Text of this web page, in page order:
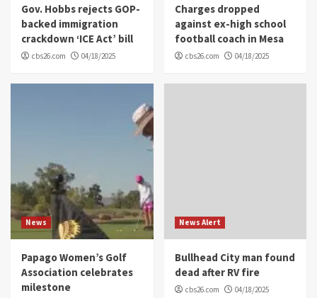
Gov. Hobbs rejects GOP-
backed immigration
crackdown ‘ICE Act’ bill
cbs26.com 04/18/2025
Charges dropped
against ex-high school
football coach in Mesa
cbs26.com 04/18/2025
News
Papago Women’s Golf
Association celebrates
milestone
News Alert
Bullhead City man found
dead after RV fire
cbs26.com 04/18/2025